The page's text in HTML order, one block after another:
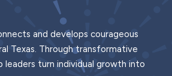
and develops courageous
Texas. Through transformative
leaders turn individual growth into